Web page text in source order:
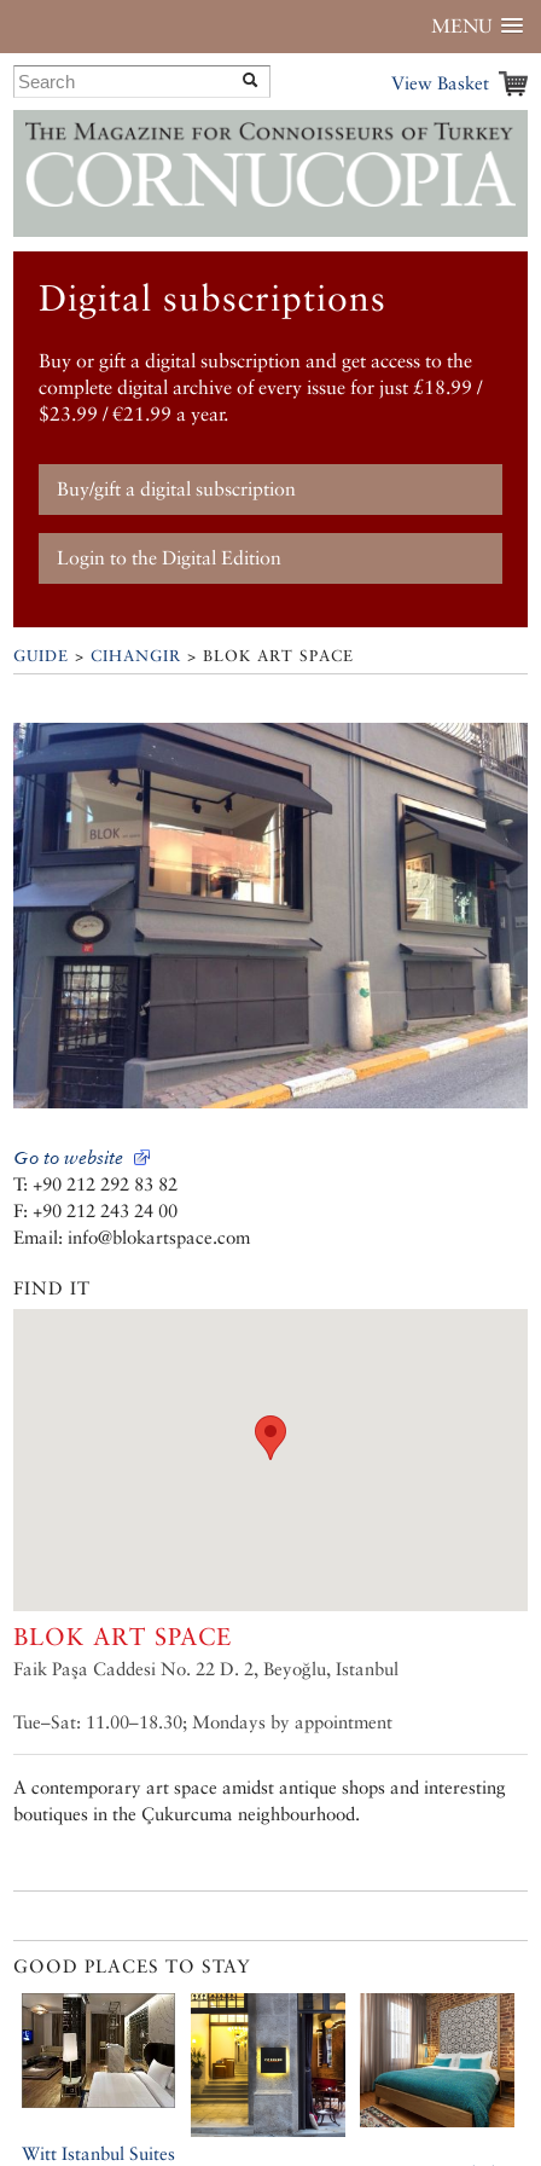
MENU
View Basket
Digital subscriptions
Buy or gift a digital subscription and get access to the
complete digital archive of every issue for just £18.99 /
$23.99 / €21.99 a year.
Buy/gift a digital subscription
Login to the Digital Edition
GUIDE >CIHANGIR >BLOK ART SPACE
Go to website
T: +90 212 292 83 82
F: +90 212 243 24 00
Email: info@blokartspace.com
FIND IT
BLOK ART SPACE
Faik Paşa Caddesi No. 22 D. 2, Beyoğlu, Istanbul
Tue–Sat: 11.00–18.30; Mondays by appointment
A contemporary art space amidst antique shops and interesting
boutiques in the Çukurcuma neighbourhood.
GOOD PLACES TO STAY
Witt Istanbul Suites